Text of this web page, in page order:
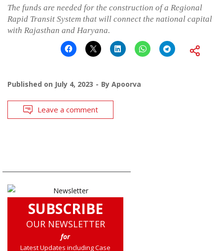
The funds are needed for the construction of a Regional
Rapid Transit System that will connect the national capital
with Rajasthan and Haryana.
Published on July 4, 2023 By Apoorva
Leave a comment
SUBSCRIBE
OUR NEWSLETTER
for
Latest Updates including Case